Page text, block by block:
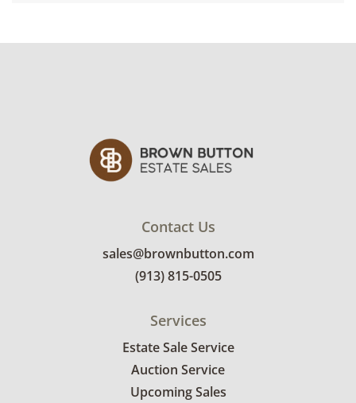
Condition
seat back cushion. Some pilling and loose
threading on the fabric. It appears that there
is a repair on one of the back legs. See photos
Contact Us
sales@brownbutton.com
(913) 815-0505
Services
Estate Sale Service
Auction Service
Upcoming Sales